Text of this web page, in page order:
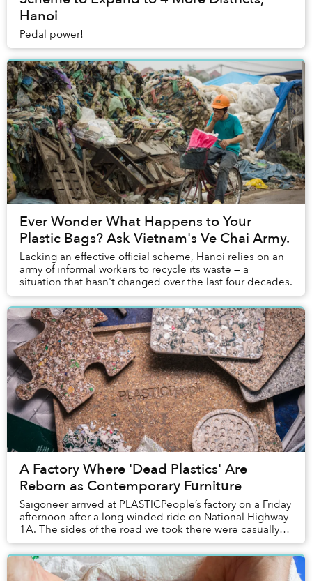
Hanoi
Pedal power!
Ever Wonder What Happens to Your
Plastic Bags? Ask Vietnam's Ve Chai Army.
Lacking an effective official scheme, Hanoi relies on an
army of informal workers to recycle its waste — a
situation that hasn't changed over the last four decades.
A Factory Where 'Dead Plastics' Are
Reborn as Contemporary Furniture
Saigoneer arrived at PLASTICPeople’s factory on a Friday
afternoon after a long-winded ride on National Highway
1A. The sides of the road we took there were casually
strewn with unpruned bushes, depos...